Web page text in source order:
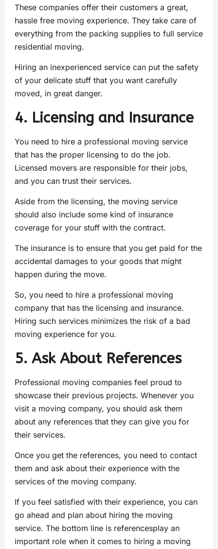
These companies offer their customers a great,
hassle free moving experience. They take care of
everything from the packing supplies to full service
residential moving.
Hiring an inexperienced service can put the safety
of your delicate stuff that you want carefully
moved, in great danger.
4. Licensing and Insurance
You need to hire a professional moving service
that has the proper licensing to do the job.
Licensed movers are responsible for their jobs,
and you can trust their services.
Aside from the licensing, the moving service
should also include some kind of insurance
coverage for your stuff with the contract.
The insurance is to ensure that you get paid for the
accidental damages to your goods that might
happen during the move.
So, you need to hire a professional moving
company that has the licensing and insurance.
Hiring such services minimizes the risk of a bad
moving experience for you.
5. Ask About References
Professional moving companies feel proud to
showcase their previous projects. Whenever you
visit a moving company, you should ask them
about any references that they can give you for
their services.
Once you get the references, you need to contact
them and ask about their experience with the
services of the moving company.
If you feel satisfied with their experience, you can
go ahead and plan about hiring the moving
service. The bottom line is referencesplay an
important role when it comes to hiring a moving